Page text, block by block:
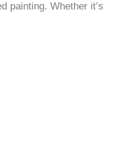
painting. Whether it’s